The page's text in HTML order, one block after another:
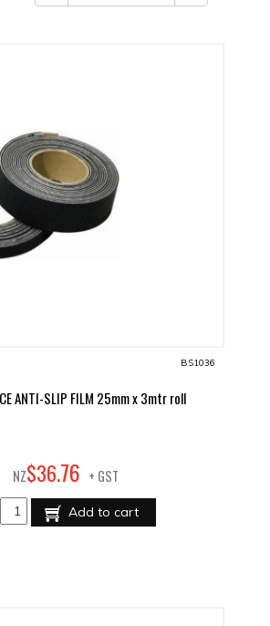
BS1036
ANTI-SLIP FILM 25mm x 3mtr roll
NZ$36.76 + GST
Add to cart